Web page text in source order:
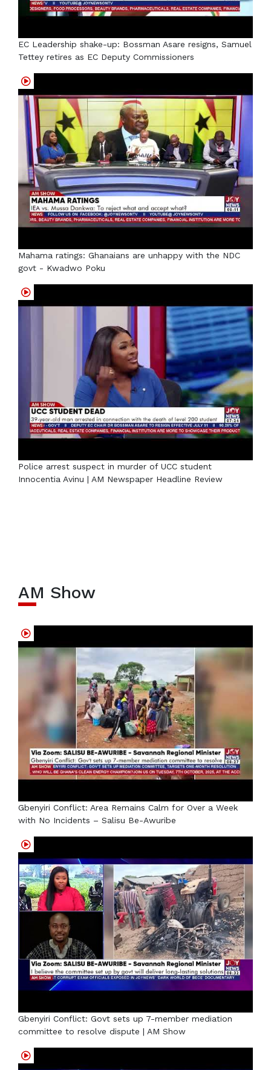
EC Leadership shake-up: Bossman Asare resigns, Samuel
Tettey retires as EC Deputy Commissioners
Mahama ratings: Ghanaians are unhappy with the NDC
govt - Kwadwo Poku
Police arrest suspect in murder of UCC student
Innocentia Avinu | AM Newspaper Headline Review
AM Show
Gbenyiri Conflict: Area Remains Calm for Over a Week
with No Incidents – Salisu Be-Awuribe
Gbenyiri Conflict: Govt sets up 7-member mediation
committee to resolve dispute | AM Show